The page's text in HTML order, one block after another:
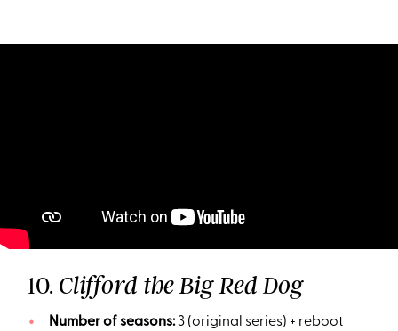
10. Clifford the Big Red Dog
Number of seasons:3 (original series) + reboot